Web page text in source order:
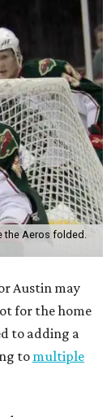
Aeros folded.
Austin may
for the home
to adding a
to multiple